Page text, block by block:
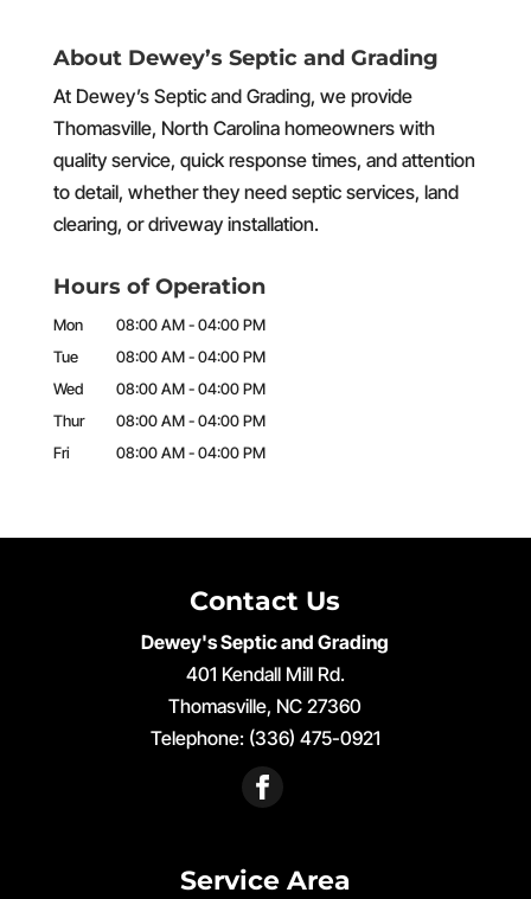
About Dewey’s Septic and Grading
At Dewey’s Septic and Grading, we provide
Thomasville, North Carolina homeowners with
quality service, quick response times, and attention
to detail, whether they need septic services, land
clearing, or driveway installation.
Hours of Operation
Mon 08:00 AM - 04:00 PM
Tue
08:00 AM - 04:00 PM
Wed
08:00 AM - 04:00 PM
Thur
08:00 AM - 04:00 PM
Fri
08:00 AM - 04:00 PM
Contact Us
Dewey's Septic and Grading
401 Kendall Mill Rd.
Thomasville, NC 27360
Telephone: (336) 475-0921
Service Area